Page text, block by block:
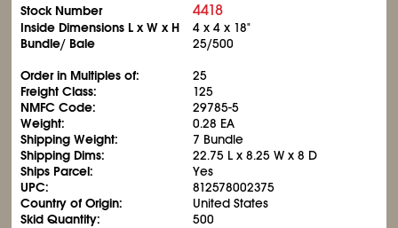
Stock Number 4418
Inside Dimensions L x W x H
4 x 4 x 18"
Bundle/ Bale
25/500
Order in Multiples of:
25
Freight Class:
125
NMFC Code:
29785-5
Weight:
0.28 EA
Shipping Weight:
7 Bundle
Shipping Dims:
22.75 L x 8.25 W x 8 D
Ships Parcel:
Yes
UPC:
812578002375
Country of Origin:
United States
Skid Quantity:
500